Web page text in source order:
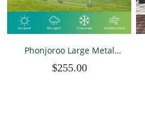
Phonjoroo Large Metal
Chickens Runs for Yard
$255.00